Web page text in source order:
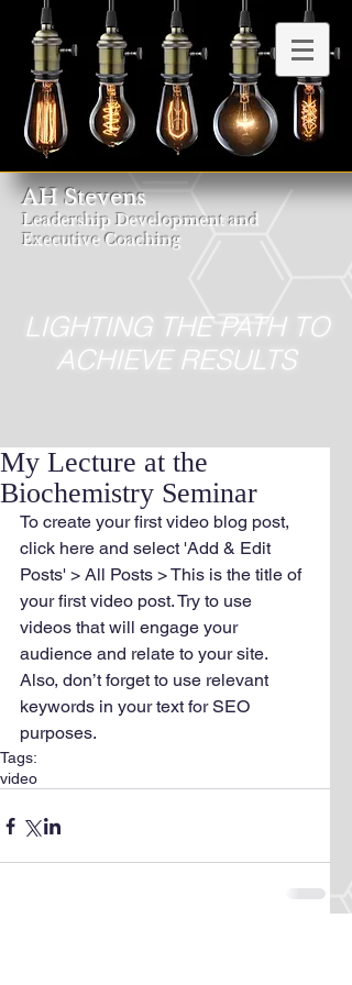
AH Stevens
Leadership Development and
Executive Coaching
LIGHTING THE PATH TO
ACHIEVE RESULTS
My Lecture at the
Biochemistry Seminar
To create your first video blog post,
click here and select 'Add & Edit
Posts' > All Posts > This is the title of
your first video post. Try to use
videos that will engage your
audience and relate to your site.
Also, don’t forget to use relevant
keywords in your text for SEO
purposes.
Tags:
video